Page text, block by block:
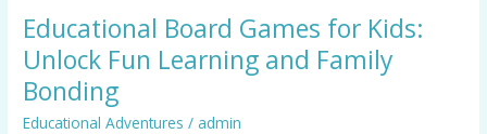
Educational Board Games for Kids:
Unlock Fun Learning and Family
Bonding
Educational Adventures / admin